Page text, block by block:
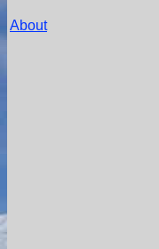
About